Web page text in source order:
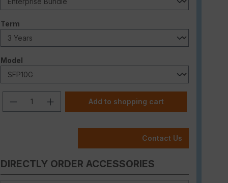
Select
Term
Select
Model
Product Quantity: Enter the desired
Add to shopping cart
Contact Us
DIRECTLY ORDER ACCESSORIES